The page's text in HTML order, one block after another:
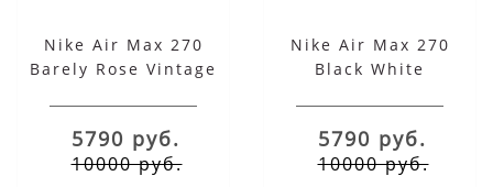
Nike Air Max 270
Barely Rose Vintage
5790 руб.
10000 руб.
Nike Air Max 270
Black White
5790 руб.
10000 руб.